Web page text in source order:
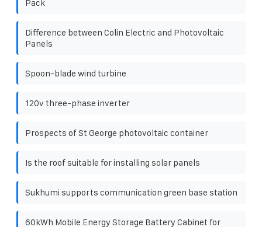
Pack
Difference between Colin Electric and Photovoltaic
Panels
Spoon-blade wind turbine
120v three-phase inverter
Prospects of St George photovoltaic container
Is the roof suitable for installing solar panels
Sukhumi supports communication green base station
60kWh Mobile Energy Storage Battery Cabinet for